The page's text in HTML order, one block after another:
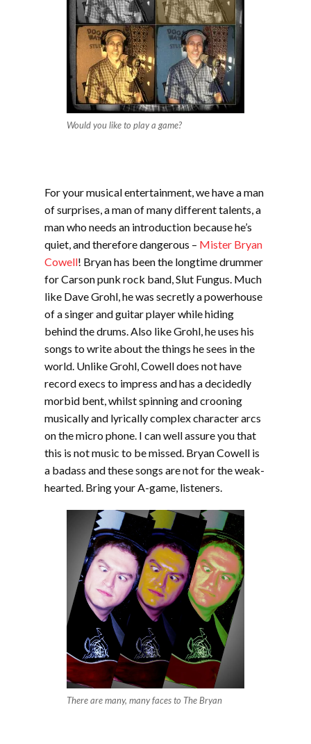
Would you like to play a game?
For your musical entertainment, we have a man
of surprises, a man of many different talents, a
man who needs an introduction because he’s
quiet, and therefore dangerous – Mister Bryan
Cowell! Bryan has been the longtime drummer
for Carson punk rock band, Slut Fungus. Much
like Dave Grohl, he was secretly a powerhouse
of a singer and guitar player while hiding
behind the drums. Also like Grohl, he uses his
songs to write about the things he sees in the
world. Unlike Grohl, Cowell does not have
record execs to impress and has a decidedly
morbid bent, whilst spinning and crooning
musically and lyrically complex character arcs
on the micro phone. I can well assure you that
this is not music to be missed. Bryan Cowell is
a badass and these songs are not for the weak-
hearted. Bring your A-game, listeners.
There are many, many faces to The Bryan